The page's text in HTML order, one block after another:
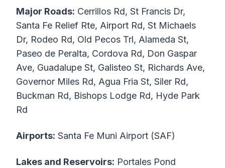
Major Roads: Cerrillos Rd, St Francis Dr,
Santa Fe Relief Rte, Airport Rd, St Michaels
Dr, Rodeo Rd, Old Pecos Trl, Alameda St,
Paseo de Peralta, Cordova Rd, Don Gaspar
Ave, Guadalupe St, Galisteo St, Richards Ave,
Governor Miles Rd, Agua Fria St, Siler Rd,
Buckman Rd, Bishops Lodge Rd, Hyde Park
Rd
Airports: Santa Fe Muni Airport (SAF)
Lakes and Reservoirs: Portales Pond